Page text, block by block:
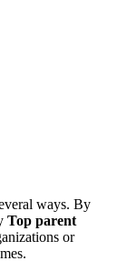
ways. By
Top parent
or